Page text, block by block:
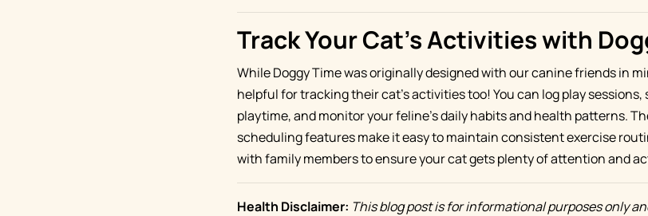
Track Your Cat's Activities with
While Doggy Time was originally designed with our canine friends in
helpful for tracking their cat's activities too! You can log play
playtime, and monitor your feline's daily habits and health patterns.
scheduling features make it easy to maintain consistent exercise
with family members to ensure your cat gets plenty of attention and
Health Disclaimer: This blog post is for informational purposes only